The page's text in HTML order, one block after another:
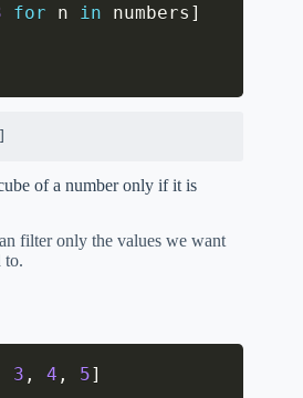
for n in numbers ]
of a number only if it is
filter only the values we want
to.
3 , 4 , 5]